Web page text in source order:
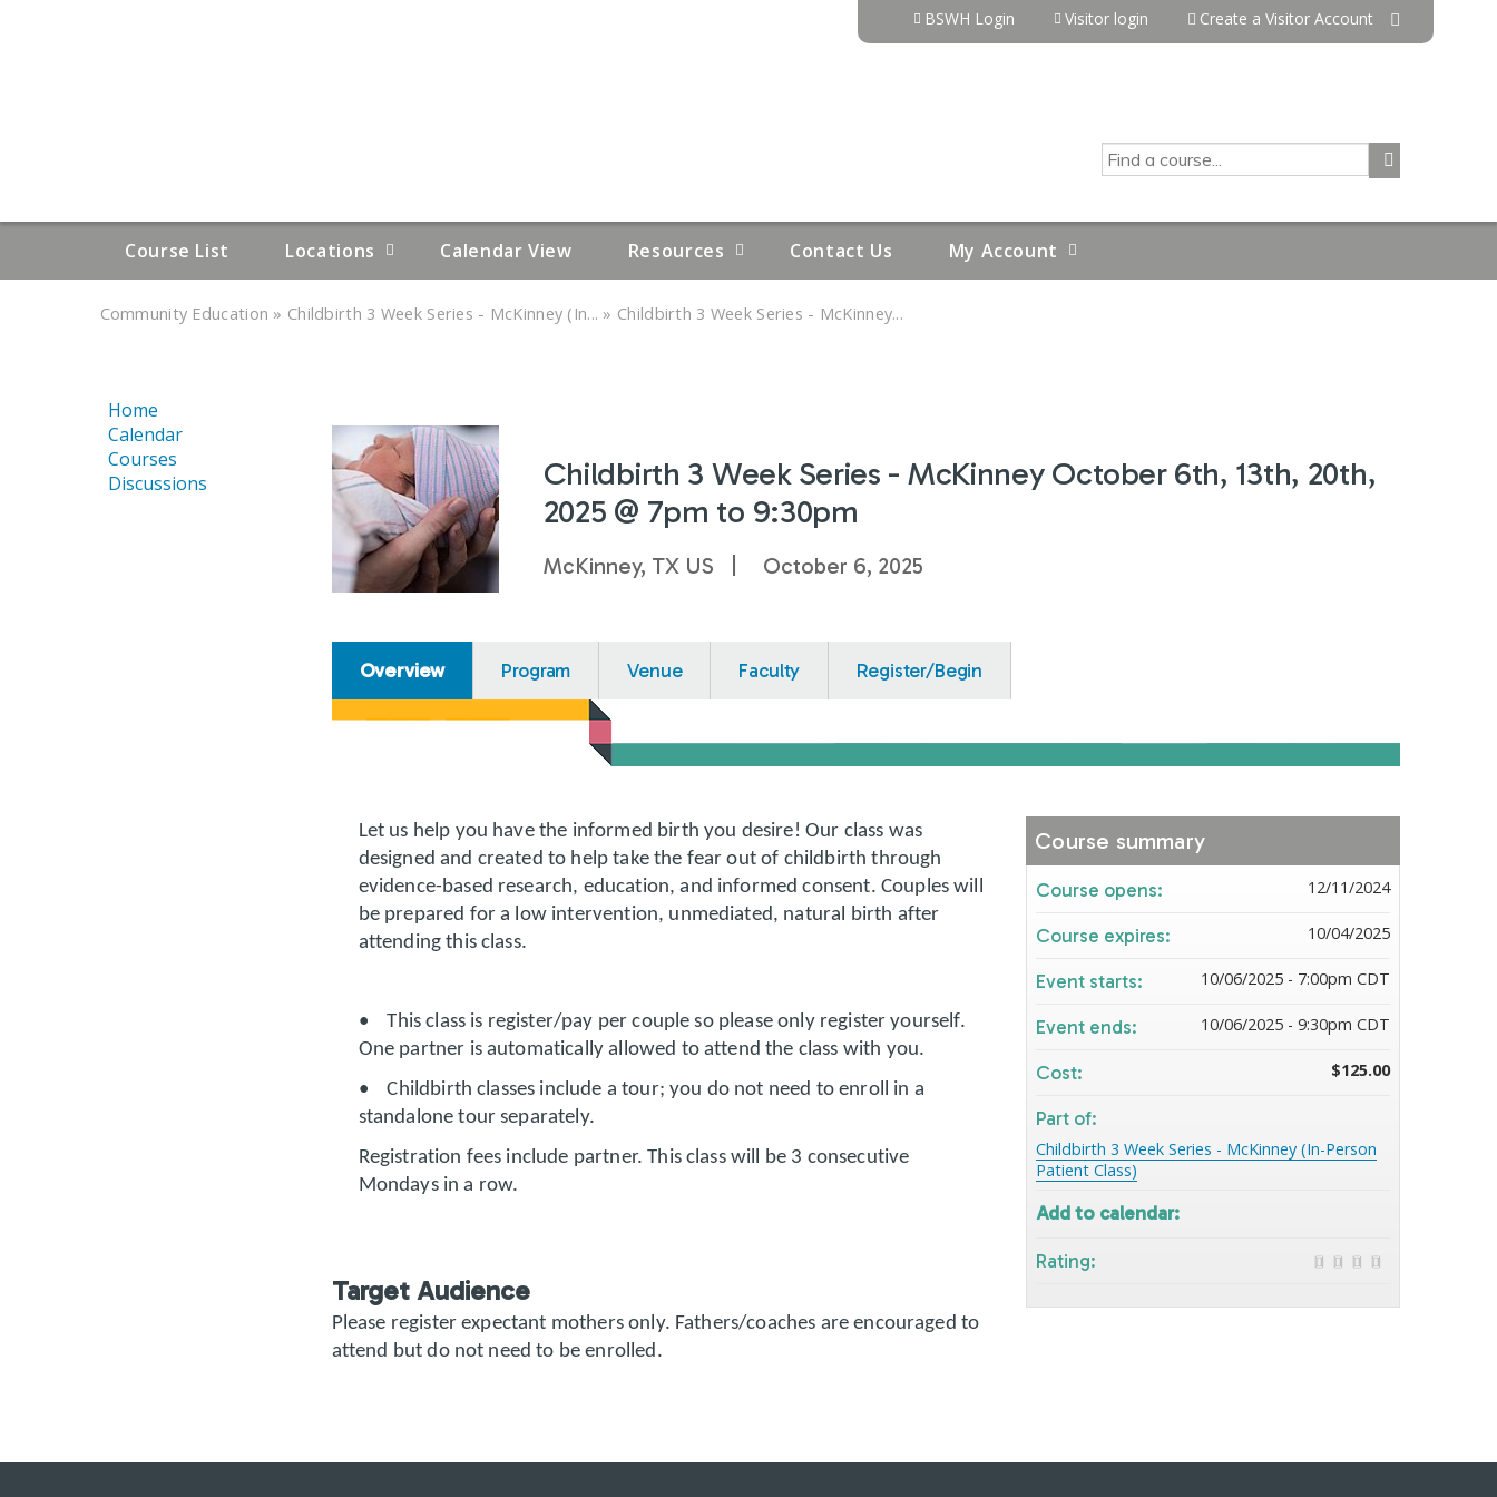
BSWH Login Visitor login Create a Visitor Account
SEARCH
Course List Locations Calendar View Resources Contact Us My Account
ARE
HERE
Community Education » Childbirth 3 Week Series - McKinney (In... » Childbirth 3 Week Series - McKinney...
Childbirth 3 Week Series - McKinney October 6th, 13th, 20th,
2025 @ 7pm to 9:30pm
McKinney, TX US October 6, 2025
Overview Program Venue Faculty Register/Begin
Let us help you have the informed birth you desire! Our class was
designed and created to help take the fear out of childbirth through
evidence-based research, education, and informed consent. Couples will
be prepared for a low intervention, unmediated, natural birth after
attending this class.
• This class is register/pay per couple so please only register yourself.
One partner is automatically allowed to attend the class with you.
• Childbirth classes include a tour; you do not need to enroll in a
standalone tour separately.
Registration fees include partner. This class will be 3 consecutive
Mondays in a row.
Target Audience
Please register expectant mothers only. Fathers/coaches are encouraged to
attend but do not need to be enrolled.
Course summary
Course opens: 12/11/2024
Course expires: 10/04/2025
Event starts: 10/06/2025 - 7:00pm CDT
Event ends: 10/06/2025 - 9:30pm CDT
Cost: $125.00
Part of:
Childbirth 3 Week Series - McKinney (In-Person
Patient Class)
Add to calendar:
Rating:
Home
Calendar
Courses
Discussions